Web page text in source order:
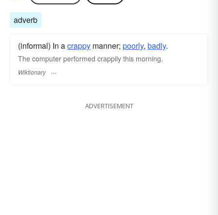
adverb
(informal) In acrappy manner; poorly, badly.
The computer performed crappily this morning.
Wiktionary
ADVERTISEMENT